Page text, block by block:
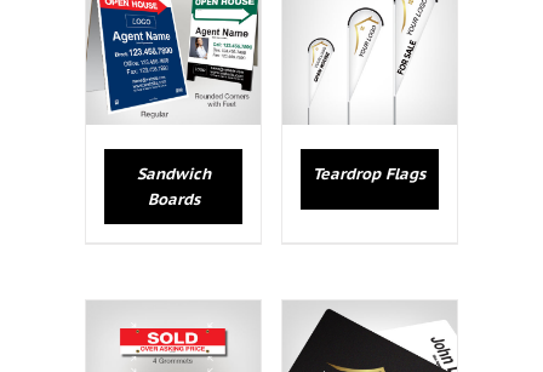
Sandwich
Boards
Teardrop Flags